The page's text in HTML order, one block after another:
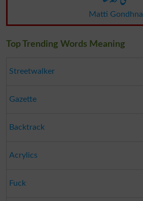
Matti Gondhna
Top Trending Words Meaning
Streetwalker
Gazette
Backtrack
Acrylics
Fuck